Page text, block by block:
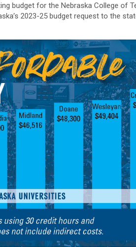
budget for the Nebraska College of
2023-25 budget request to the